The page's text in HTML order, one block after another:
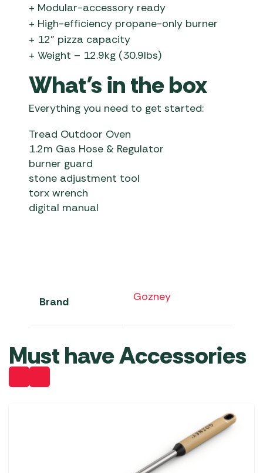
+ Modular-accessory ready
+ High-efficiency propane-only burner
+ 12” pizza capacity
+ Weight – 12.9kg (30.9lbs)
What’s in the box
Everything you need to get started:
Tread Outdoor Oven
1.2m Gas Hose & Regulator
burner guard
stone adjustment tool
torx wrench
digital manual
Brand Gozney
Must have Accessories